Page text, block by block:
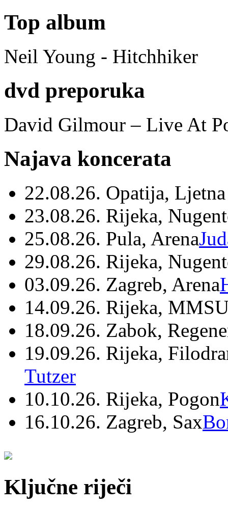
Top album
Neil Young - Hitchhiker
dvd preporuka
David Gilmour – Live At
Najava koncerata
22.08.26. Opatija,
23.08.26. Rijeka,
25.08.26. Pula, Arena
29.08.26. Rijeka,
03.09.26. Zagreb, Arena
14.09.26. Rijeka,
18.09.26. Zabok,
19.09.26. Rijeka,
Tutzer
10.10.26. Rijeka, Pogon
16.10.26. Zagreb, Sax
Ključne riječi